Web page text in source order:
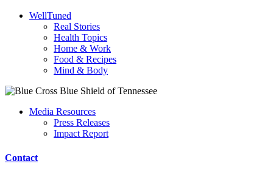
WellTuned
Real Stories
Health Topics
Home & Work
Food & Recipes
Mind & Body
Media Resources
Press Releases
Impact Report
Contact